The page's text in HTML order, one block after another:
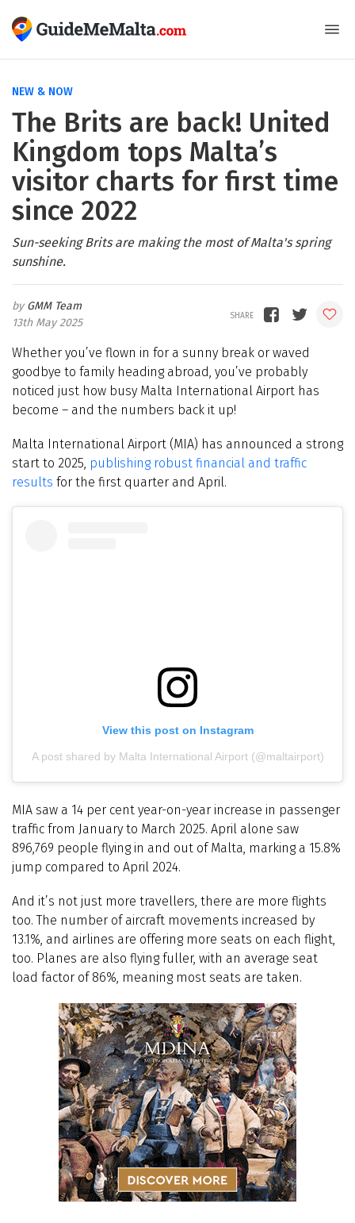
NEW & NOW
The Brits are back! United
Kingdom tops Malta’s
visitor charts for first time
since 2022
Sun-seeking Brits are making the most of Malta's spring
sunshine.
GMM Team
13th May 2025
Whether you’ve flown in for a sunny break or waved
goodbye to family heading abroad, you’ve probably
noticed just how busy Malta International Airport has
become – and the numbers back it up!
Malta International Airport (MIA) has announced a strong
start to 2025, publishing robust financial and traffic
results for the first quarter and April.
View this post on Instagram
A post shared by Malta International Airport (@maltairport)
MIA saw a 14 per cent year-on-year increase in passenger
traffic from January to March 2025. April alone saw
896,769 people flying in and out of Malta, marking a 15.8%
jump compared to April 2024.
And it’s not just more travellers, there are more flights
too. The number of aircraft movements increased by
13.1%, and airlines are offering more seats on each flight,
too. Planes are also flying fuller, with an average seat
load factor of 86%, meaning most seats are taken.